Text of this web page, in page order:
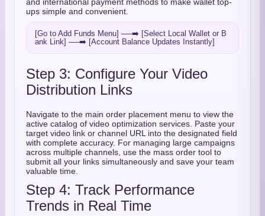
ups simple and convenient.
[Go to Add Funds Menu] ──➡️ [Select Local Wallet or B
Step 3: Configure Your Video
Distribution Links
Navigate to the main order placement menu to view the
active catalog of video optimization services. Paste your
target video link or channel URL into the designated field
with complete accuracy. For managing large campaigns
across multiple channels, use the mass order tool to
submit all your links simultaneously and save your team
valuable time.
Step 4: Track Performance
Trends in Real Time